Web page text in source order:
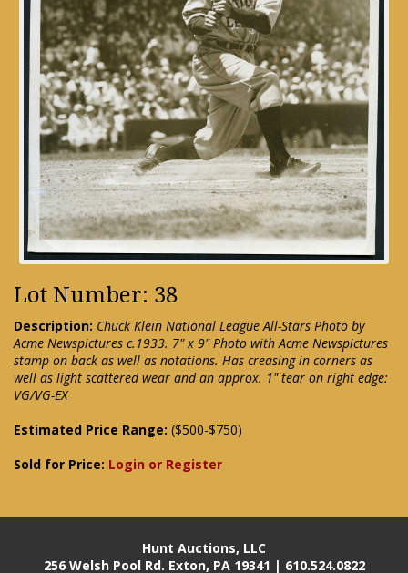
Lot Number: 38
Description: Chuck Klein National League All-Stars Photo by
Acme Newspictures c.1933. 7" x 9" Photo with Acme Newspictures
stamp on back as well as notations. Has creasing in corners as
well as light scattered wear and an approx. 1" tear on right edge:
VG/VG-EX
Estimated Price Range: ($500-$750)
Sold for Price: Login or Register
Hunt Auctions, LLC
256 Welsh Pool Rd. Exton, PA 19341 | 610.524.0822